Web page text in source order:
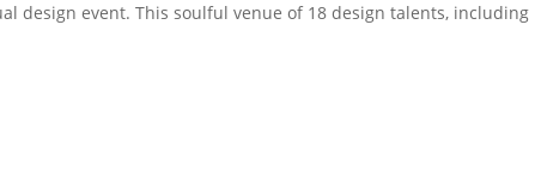
design event. This soulful venue of 18 design talents, including